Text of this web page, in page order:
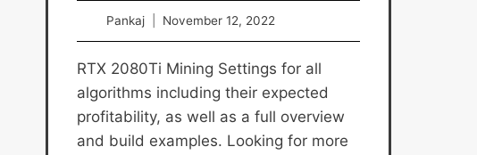
Pankaj November 12, 2022
RTX 2080Ti Mining Settings for all
algorithms including their expected
profitability, as well as a full overview
and build examples. Looking for more